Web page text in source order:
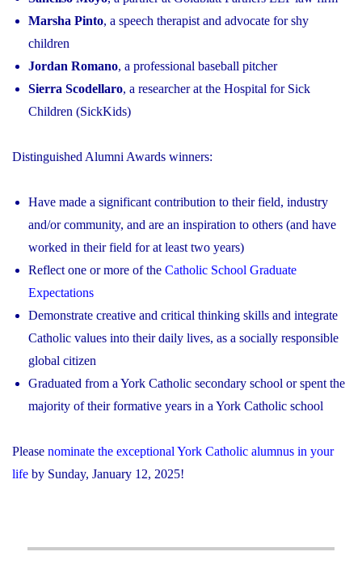
Marsha Pinto, a speech therapist and advocate for shy
children
Jordan Romano, a professional baseball pitcher
Sierra Scodellaro, a researcher at the Hospital for Sick
Children (SickKids)
Distinguished Alumni Awards winners:
Have made a significant contribution to their field, industry
and/or community, and are an inspiration to others (and have
worked in their field for at least two years)
Reflect one or more of the Catholic School Graduate
Expectations
Demonstrate creative and critical thinking skills and integrate
Catholic values into their daily lives, as a socially responsible
global citizen
Graduated from a York Catholic secondary school or spent the
majority of their formative years in a York Catholic school
Please nominate the exceptional York Catholic alumnus in your
life by Sunday, January 12, 2025!